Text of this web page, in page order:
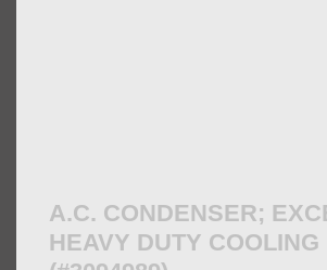
A.C. CONDENSER;
HEAVY DUTY COOLING